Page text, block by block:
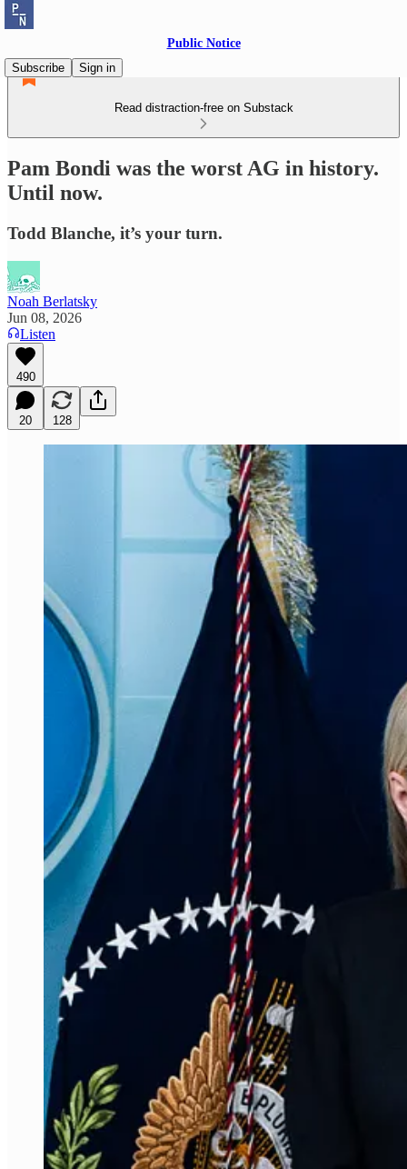
Public Notice
Subscribe
Sign in
Read distraction-free on Substack
Pam Bondi was the worst AG in history.
Until now.
Todd Blanche, it’s your turn.
Noah Berlatsky
Jun 08, 2026
Listen
490
20 128